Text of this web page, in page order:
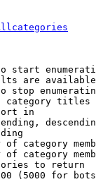
start
are
stop
titles
in
of category
of category
to return
(5000 for